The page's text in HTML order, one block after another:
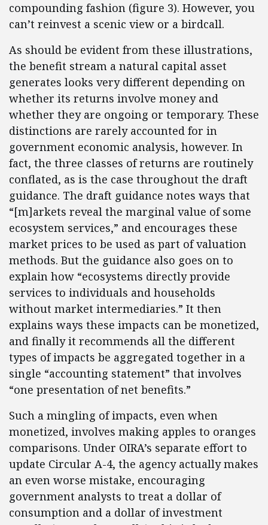
compounding fashion (figure 3). However, you
can’t reinvest a scenic view or a birdcall.
As should be evident from these illustrations,
the benefit stream a natural capital asset
generates looks very different depending on
whether its returns involve money and
whether they are ongoing or temporary. These
distinctions are rarely accounted for in
government economic analysis, however. In
fact, the three classes of returns are routinely
conflated, as is the case throughout the draft
guidance. The draft guidance notes ways that
“[m]arkets reveal the marginal value of some
ecosystem services,” and encourages these
market prices to be used as part of valuation
methods. But the guidance also goes on to
explain how “ecosystems directly provide
services to individuals and households
without market intermediaries.” It then
explains ways these impacts can be monetized,
and finally it recommends all the different
types of impacts be aggregated together in a
single “accounting statement” that involves
“one presentation of net benefits.”
Such a mingling of impacts, even when
monetized, involves making apples to oranges
comparisons. Under OIRA’s separate effort to
update Circular A-4, the agency actually makes
an even worse mistake, encouraging
government analysts to treat a dollar of
consumption and a dollar of investment